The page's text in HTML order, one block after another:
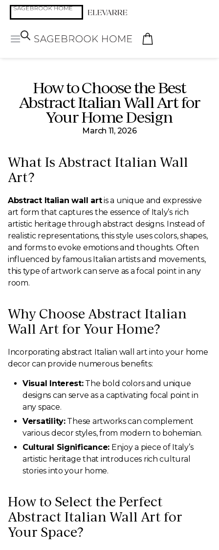
How to Choose the Best
Abstract Italian Wall Art for
Your Home Design
March 11, 2026
What Is Abstract Italian Wall
Art?
Abstract Italian wall artis a unique and expressive
art form that captures the essence of Italy’s rich
artistic heritage through abstract designs. Instead of
realistic representations, this style uses colors, shapes,
and forms to evoke emotions and thoughts. Often
influenced by famous Italian artists and movements,
this type of artwork can serve as a focal point in any
room.
Why Choose Abstract Italian
Wall Art for Your Home?
Incorporating abstract Italian wall art into your home
decor can provide numerous benefits:
Visual Interest:The bold colors and unique
designs can serve as a captivating focal point in
any space.
Versatility:These artworks can complement
various decor styles, from modern to bohemian.
Cultural Significance: Enjoy a piece of Italy’s
artistic heritage that introduces rich cultural
stories into your home.
How to Select the Perfect
Abstract Italian Wall Art for
Your Space?